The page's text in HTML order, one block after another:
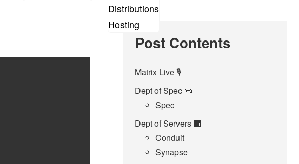
Distributions
Hosting
Post Contents
Matrix Live 🎙
Dept of Spec 📜
Spec
Dept of Servers 🏢
Conduit
Synapse